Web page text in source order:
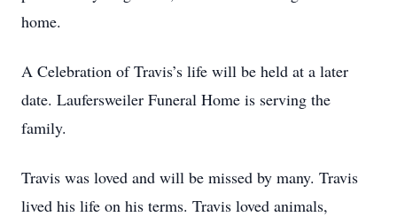
home.
A Celebration of Travis’s life will be held at a later
date. Laufersweiler Funeral Home is serving the
family.
Travis was loved and will be missed by many. Travis
lived his life on his terms. Travis loved animals,